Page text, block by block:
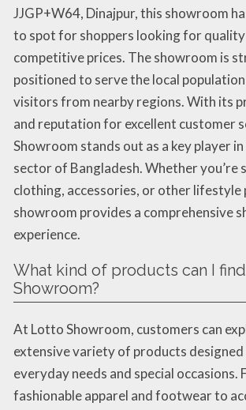
JJGP+W64, Dinajpur, this showroom
to spot for shoppers looking for
competitive prices. The showroom is
positioned to serve the local population
visitors from nearby regions. With its
and reputation for excellent customer
Showroom stands out as a key player
sector of Bangladesh. Whether you’re
clothing, accessories, or other lifestyle
showroom provides a comprehensive
experience.
What kind of products can I
Showroom?
At Lotto Showroom, customers can
extensive variety of products
everyday needs and special occasions.
fashionable apparel and footwear to